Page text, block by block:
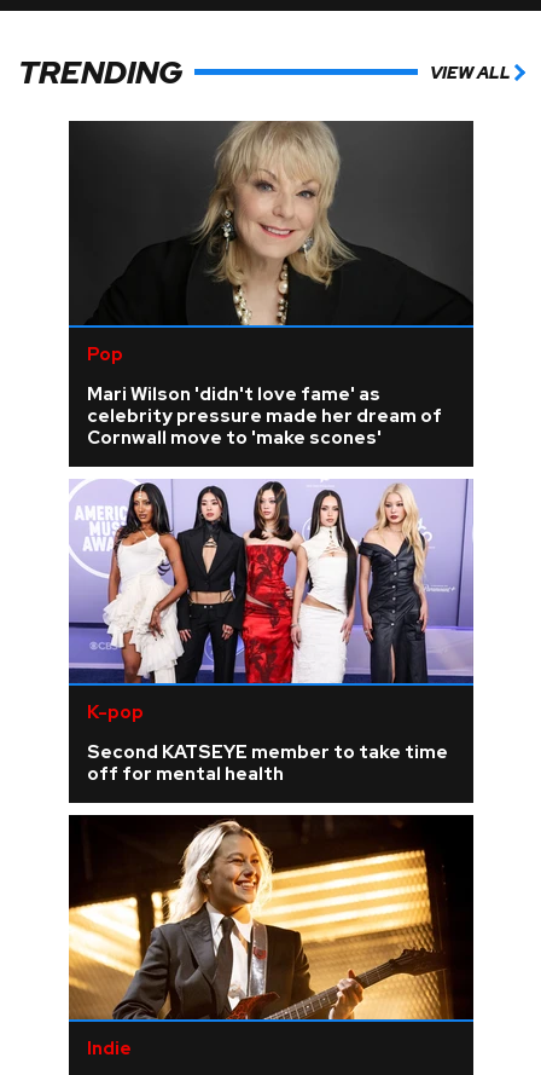
TRENDING VIEW ALL
Pop
Mari Wilson 'didn't love fame' as
celebrity pressure made her dream of
Cornwall move to 'make scones'
K-pop
Second KATSEYE member to take time
off for mental health
Indie